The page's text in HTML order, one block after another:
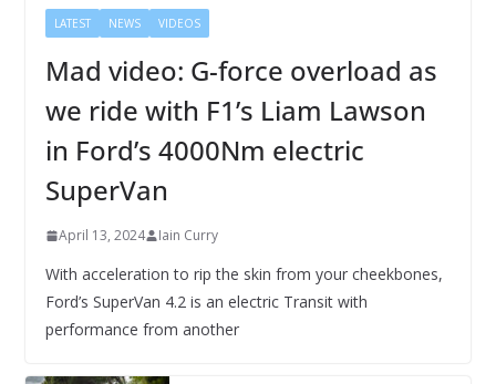
LATEST NEWS VIDEOS
Mad video: G-force overload as
we ride with F1’s Liam Lawson
in Ford’s 4000Nm electric
SuperVan
April 13, 2024 Iain Curry
With acceleration to rip the skin from your cheekbones,
Ford’s SuperVan 4.2 is an electric Transit with
performance from another